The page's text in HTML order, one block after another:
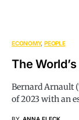
ECONOMY PEOPLE
The
Bernard Arnault
of 2023 with an